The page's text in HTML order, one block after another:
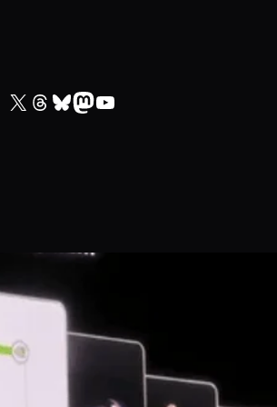
X Threads Bluesky Mastodon YouTube